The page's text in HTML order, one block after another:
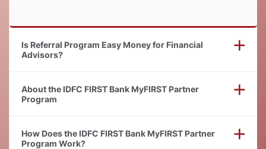
Is Referral Program Easy Money for Financial
Advisors
About the IDFC FIRST Bank MyFIRST Partner
Program
How Does the IDFC FIRST Bank MyFIRST Partner
Program Work